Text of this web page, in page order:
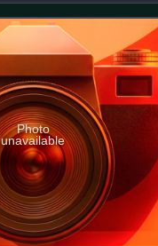
Photo
unavailable